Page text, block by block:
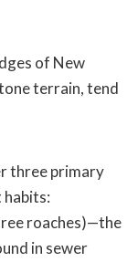
of New
terrain, tend
three primary
habits:
roaches)—the
in sewer